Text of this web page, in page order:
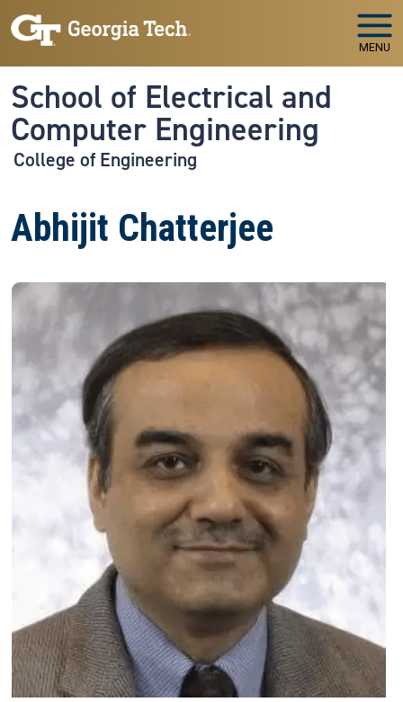
Skip to main navigation
Skip to main content
MENU
School of Electrical and
Computer Engineering
College of Engineering
Abhijit Chatterjee